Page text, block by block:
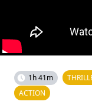
1h 41m
ACTION